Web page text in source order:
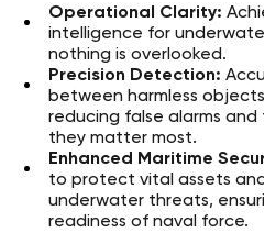
Operational Clarity:
intelligence for
nothing is overlooked.
Precision Detection:
between harmless
reducing false alarms
they matter most.
Enhanced Maritime
to protect vital assets
underwater threats,
readiness of naval force.